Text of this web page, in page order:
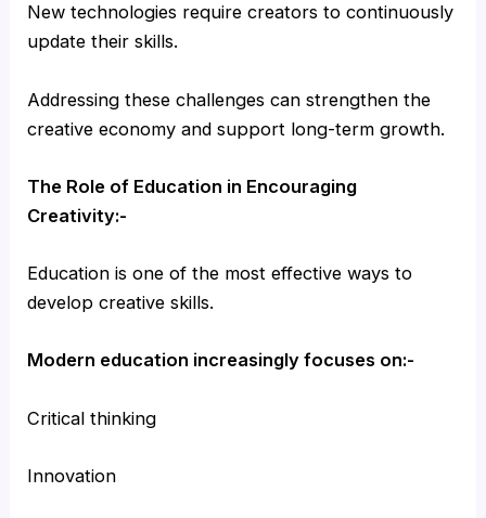
New technologies require creators to continuously
update their skills.
Addressing these challenges can strengthen the
creative economy and support long-term growth.
The Role of Education in Encouraging
Creativity:-
Education is one of the most effective ways to
develop creative skills.
Modern education increasingly focuses on:-
Critical thinking
Innovation